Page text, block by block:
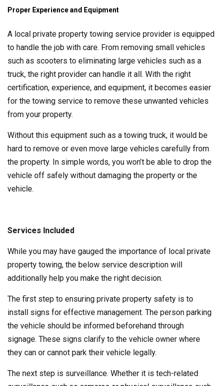
Proper Experience and Equipment
A local private property towing service provider is equipped
to handle the job with care. From removing small vehicles
such as scooters to eliminating large vehicles such as a
truck, the right provider can handle it all. With the right
certification, experience, and equipment, it becomes easier
for the towing service to remove these unwanted vehicles
from your property.
Without this equipment such as a towing truck, it would be
hard to remove or even move large vehicles carefully from
the property. In simple words, you won’t be able to drop the
vehicle off safely without damaging the property or the
vehicle.
Services Included
While you may have gauged the importance of local private
property towing, the below service description will
additionally help you make the right decision.
The first step to ensuring private property safety is to
install signs for effective management. The person parking
the vehicle should be informed beforehand through
signage. These signs clarify to the vehicle owner where
they can or cannot park their vehicle legally.
The next step is surveillance. Whether it is tech-related